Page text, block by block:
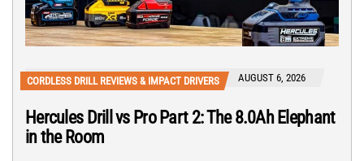
CORDLESS DRILL REVIEWS & IMPACT DRIVERS AUGUST 6, 2026
Hercules Drill vs Pro Part 2: The 8.0Ah Elephant
in the Room